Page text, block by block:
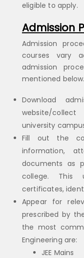
eligible to apply.
Admission
Admission
courses vary
admission
mentioned below.
Download
website/
university
Fill out the
information,
documents as
college. This
certificates,
Appear for
prescribed by
the most
Engineering are:
JEE Mains